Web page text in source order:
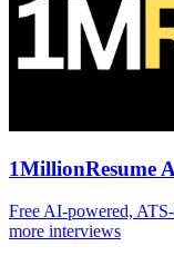
1MillionResume
Free AI‑powered,
more interviews